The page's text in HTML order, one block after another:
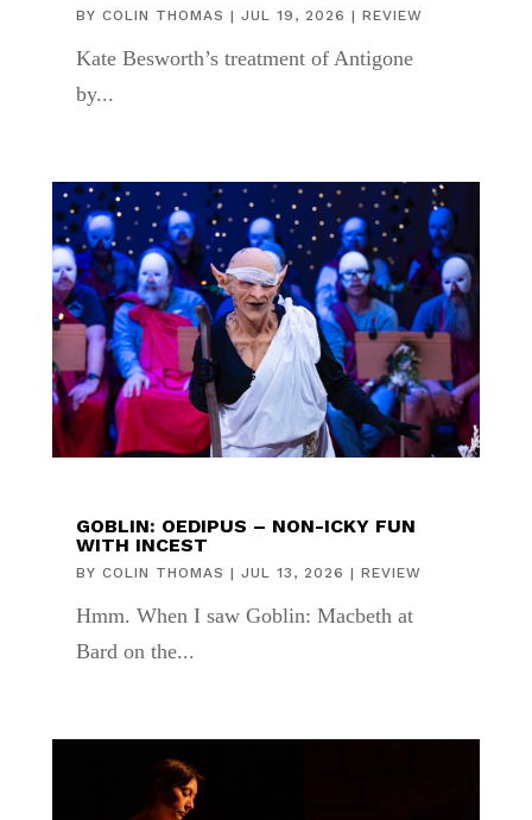
BY COLIN THOMAS | JUL 19, 2026 | REVIEW
Kate Besworth’s treatment of Antigone
by...
GOBLIN: OEDIPUS – NON-ICKY FUN
WITH INCEST
BY COLIN THOMAS | JUL 13, 2026 | REVIEW
Hmm. When I saw Goblin: Macbeth at
Bard on the...